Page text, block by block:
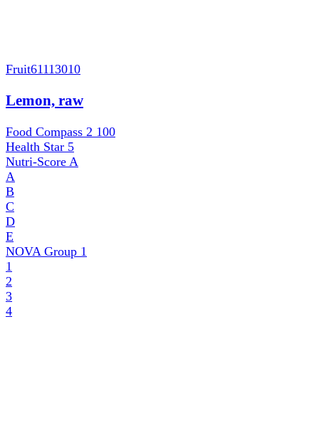
Fruit61113010
Lemon, raw
Food Compass 2 100
Health Star 5
Nutri-Score A
A
B
C
D
E
NOVA Group 1
1
2
3
4